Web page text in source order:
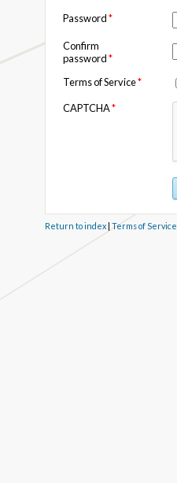
Password*
Confirm
password*
Terms of Service*
CAPTCHA*
Return to index | Terms of Service